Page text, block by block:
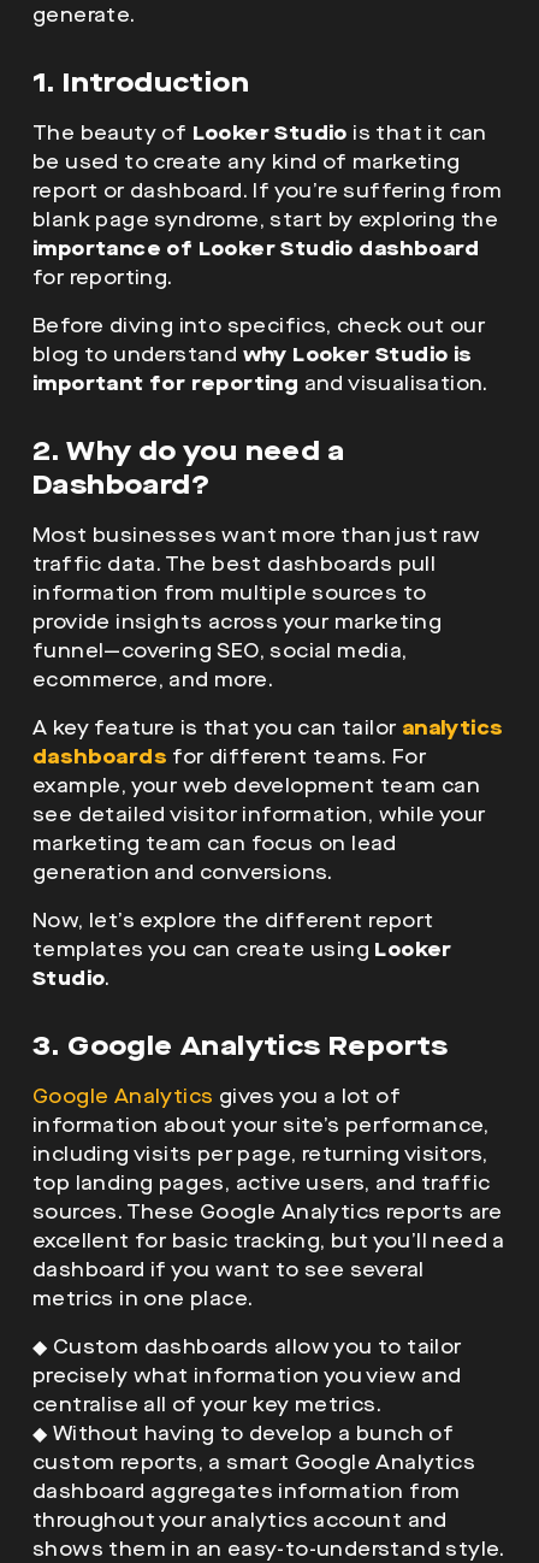
generate.
1. Introduction
The beauty of Looker Studio is that it can
be used to create any kind of marketing
report or dashboard. If you’re suffering from
blank page syndrome, start by exploring the
importance of Looker Studio dashboard
for reporting.
Before diving into specifics, check out our
blog to understand why Looker Studio is
important for reporting and visualisation.
2. Why do you need a
Dashboard?
Most businesses want more than just raw
traffic data. The best dashboards pull
information from multiple sources to
provide insights across your marketing
funnel—covering SEO, social media,
ecommerce, and more.
A key feature is that you can tailor analytics
dashboards for different teams. For
example, your web development team can
see detailed visitor information, while your
marketing team can focus on lead
generation and conversions.
Now, let’s explore the different report
templates you can create using Looker
Studio.
3. Google Analytics Reports
Google Analytics gives you a lot of
information about your site’s performance,
including visits per page, returning visitors,
top landing pages, active users, and traffic
sources. These Google Analytics reports are
excellent for basic tracking, but you’ll need a
dashboard if you want to see several
metrics in one place.
◆ Custom dashboards allow you to tailor
precisely what information you view and
centralise all of your key metrics.
◆ Without having to develop a bunch of
custom reports, a smart Google Analytics
dashboard aggregates information from
throughout your analytics account and
shows them in an easy-to-understand style.